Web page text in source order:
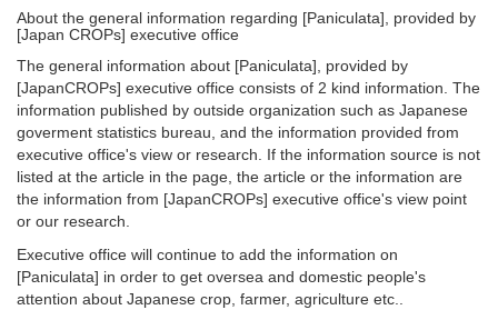
About the general information regarding [Paniculata], provided by
[Japan CROPs] executive office
The general information about [Paniculata], provided by
[JapanCROPs] executive office consists of 2 kind information. The
information published by outside organization such as Japanese
goverment statistics bureau, and the information provided from
executive office's view or research. If the information source is not
listed at the article in the page, the article or the information are
the information from [JapanCROPs] executive office's view point
or our research.
Executive office will continue to add the information on
[Paniculata] in order to get oversea and domestic people's
attention about Japanese crop, farmer, agriculture etc..